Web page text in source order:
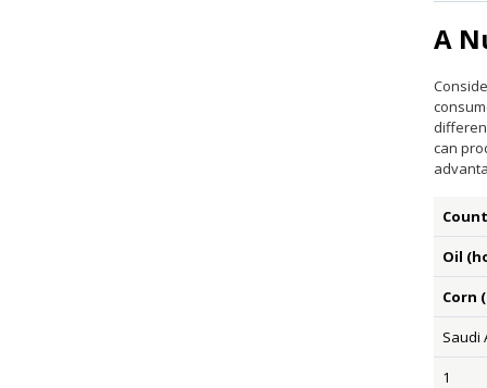
A
can
Oil
Corn
Saudi
1